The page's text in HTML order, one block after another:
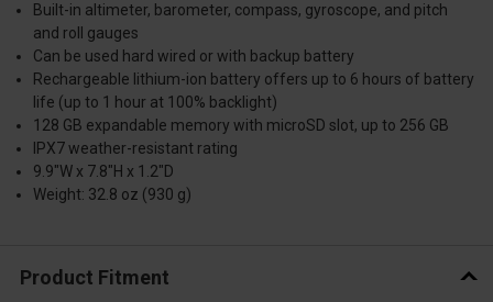
Built-in altimeter, barometer, compass, gyroscope, and pitch
and roll gauges
Can be used hard wired or with backup battery
Rechargeable lithium-ion battery offers up to 6 hours of battery
life (up to 1 hour at 100% backlight)
128 GB expandable memory with microSD slot, up to 256 GB
IPX7 weather-resistant rating
9.9"W x 7.8"H x 1.2"D
Weight: 32.8 oz (930 g)
Product Fitment